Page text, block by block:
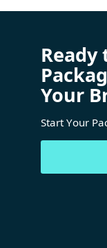
Ready
Your
Start Your